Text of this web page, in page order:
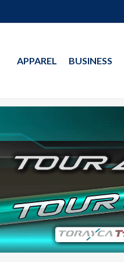
APPAREL BUSINESS